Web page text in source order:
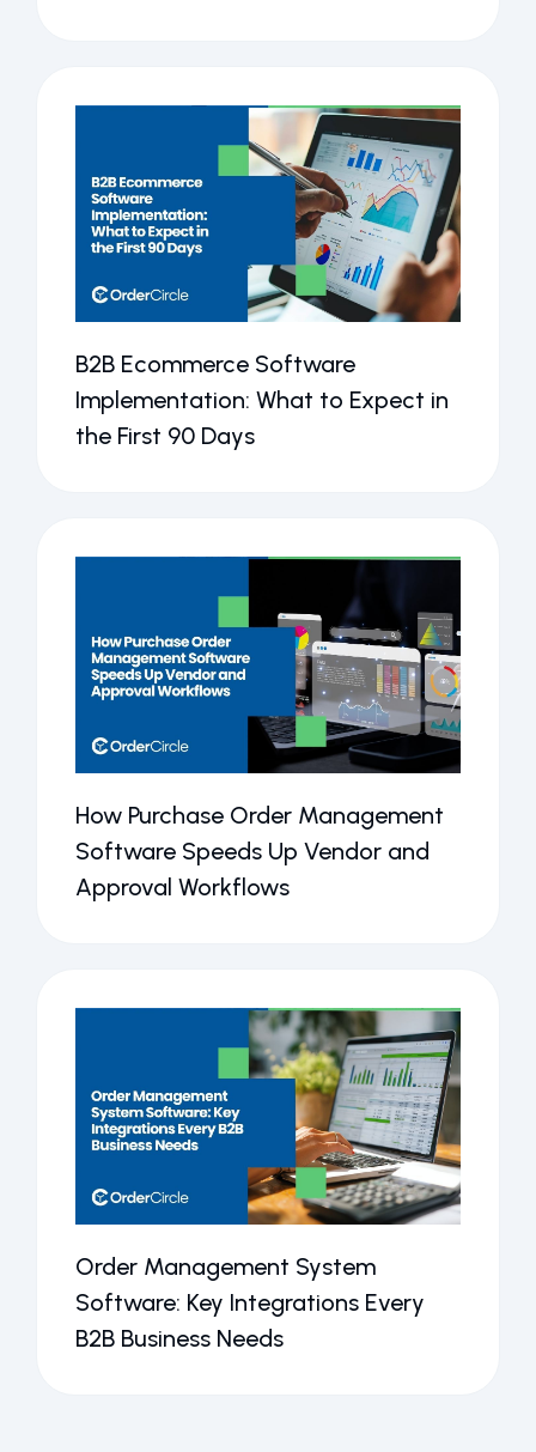
B2B Ecommerce Software
Implementation: What to Expect in
the First 90 Days
How Purchase Order Management
Software Speeds Up Vendor and
Approval Workflows
Order Management System
Software: Key Integrations Every
B2B Business Needs